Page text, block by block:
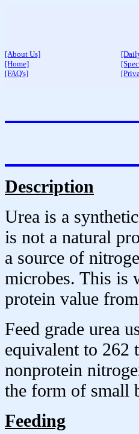
[About Us]
[Home]
[FAQ's]
Description
Urea is a
is not a natural
a source of
microbes. This is
protein value
Feed grade urea
equivalent to 262
nonprotein
the form of small
Feeding